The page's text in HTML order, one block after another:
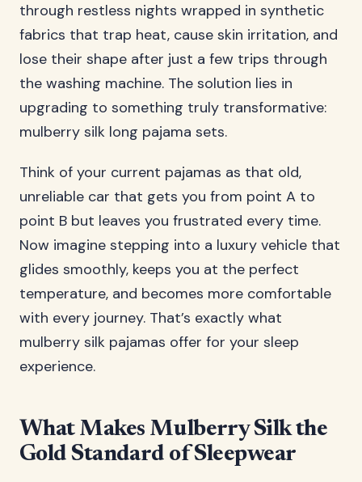
through restless nights wrapped in synthetic
fabrics that trap heat, cause skin irritation, and
lose their shape after just a few trips through
the washing machine. The solution lies in
upgrading to something truly transformative:
mulberry silk long pajama sets.
Think of your current pajamas as that old,
unreliable car that gets you from point A to
point B but leaves you frustrated every time.
Now imagine stepping into a luxury vehicle that
glides smoothly, keeps you at the perfect
temperature, and becomes more comfortable
with every journey. That’s exactly what
mulberry silk pajamas offer for your sleep
experience.
What Makes Mulberry Silk the
Gold Standard of Sleepwear